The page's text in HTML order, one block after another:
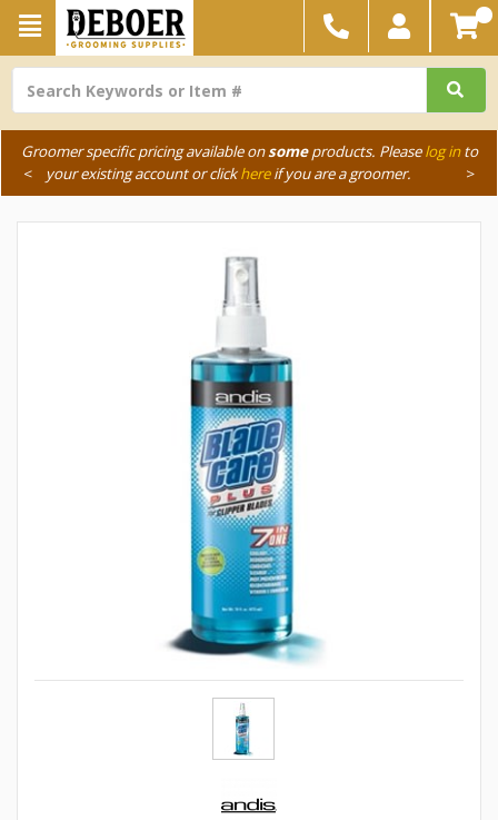
Groomer specific pricing available onsomeproducts. Pleaselog into
your existing account or clickhereif you are a groomer.
< >